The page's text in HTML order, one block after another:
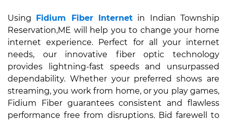
Using Fidium Fiber Internet in Indian Township
Reservation,ME will help you to change your home
internet experience. Perfect for all your internet
needs, our innovative fiber optic technology
provides lightning-fast speeds and unsurpassed
dependability. Whether your preferred shows are
streaming, you work from home, or you play games,
Fidium Fiber guarantees consistent and flawless
performance free from disruptions. Bid farewell to